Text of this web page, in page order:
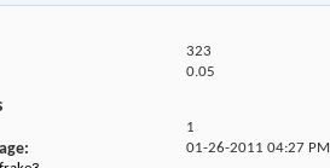
323
0.05
1
01-26-201104:27 PM